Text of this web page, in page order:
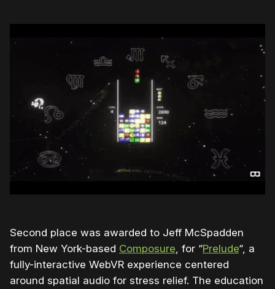
Second place was awarded to Jeff McSpadden
from New York-based Composure , for “Prelude“, a
fully-interactive WebVR experience centered
around spatial audio for stress relief. The education